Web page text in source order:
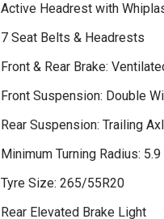
Active Headrest with
7 Seat Belts & Headrests
Front & Rear Brake:
Front Suspension: Double
Rear Suspension: Trailing
Minimum Turning Radius: 5.9
Tyre Size: 265/55R20
Rear Elevated Brake Light